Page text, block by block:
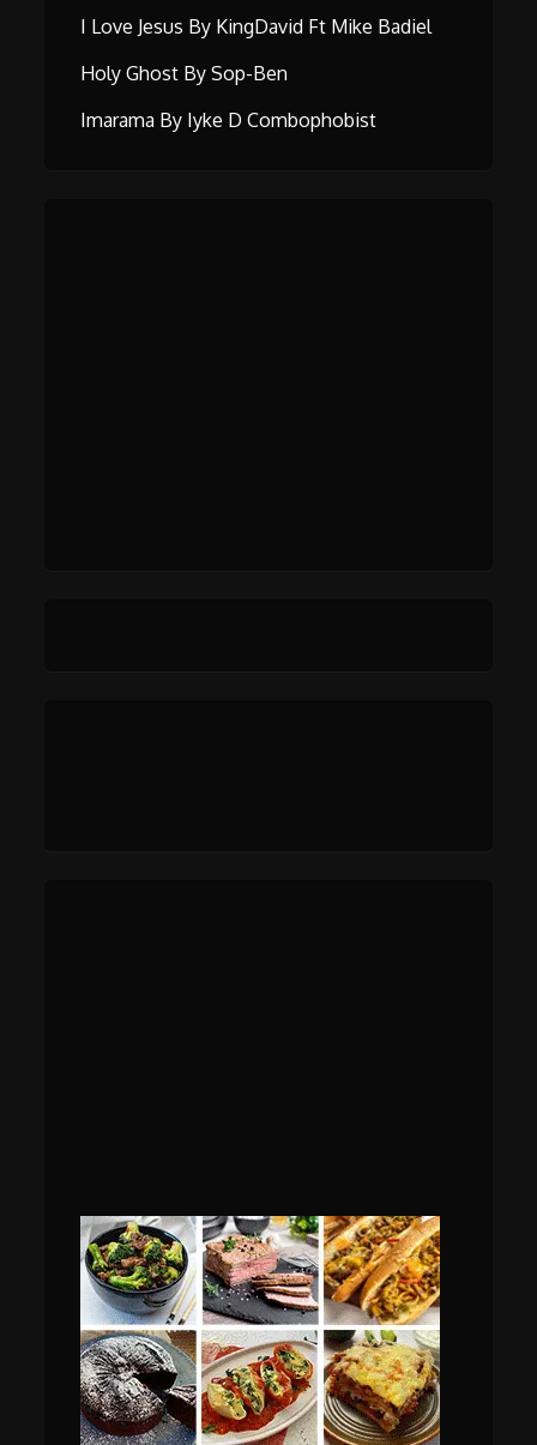
I Love Jesus By KingDavid Ft Mike Badiel
Holy Ghost By Sop-Ben
Imarama By Iyke D Combophobist